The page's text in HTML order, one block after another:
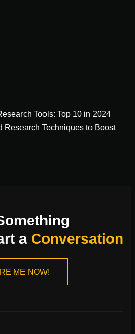
Tools: Top 10 in 2024
Research Techniques to Boost
a Conversation
ME NOW!